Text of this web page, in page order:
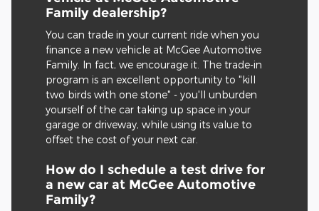
Family dealership?
You can trade in your current ride when you
finance a new vehicle at McGee Automotive
Family. In fact, we encourage it. The trade-in
program is an excellent opportunity to "kill
two birds with one stone" - you'll unburden
yourself of the car taking up space in your
garage or driveway, while using its value to
offset the cost of your next car.
How do I schedule a test drive for
a new car at McGee Automotive
Family?